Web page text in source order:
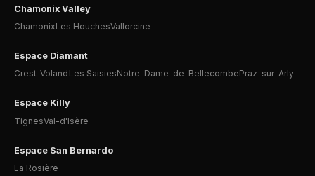
Chamonix Valley
ChamonixLes HouchesVallorcine
Espace Diamant
Crest-Voland Les SaisiesNotre-Dame-de-BellecombePraz-sur-Arly
Espace Killy
TignesVal-d'Isère
Espace San Bernardo
La Rosière